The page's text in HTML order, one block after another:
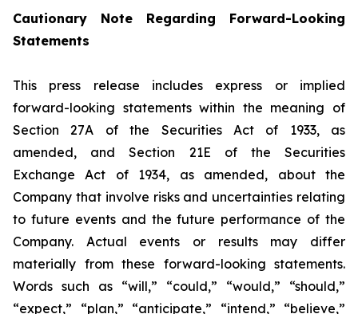
Cautionary Note Regarding Forward-Looking
Statements
This press release includes express or implied
forward-looking statements within the meaning of
Section 27A of the Securities Act of 1933, as
amended, and Section 21E of the Securities
Exchange Act of 1934, as amended, about the
Company that involve risks and uncertainties relating
to future events and the future performance of the
Company. Actual events or results may differ
materially from these forward-looking statements.
Words such as “will,” “could,” “would,” “should,”
“expect,” “plan,” “anticipate,” “intend,” “believe,”